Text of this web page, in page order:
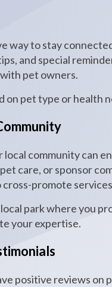
way to stay
and special
pet owners.
on pet type or
community can
care, or sponsor
promote
park where you
your expertise.
positive reviews on